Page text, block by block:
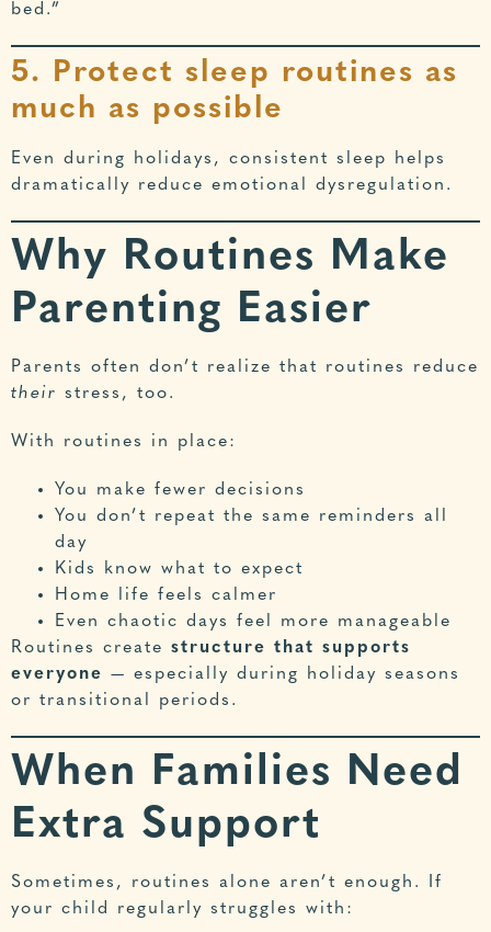
bed.”
5. Protect sleep routines as
much as possible
Even during holidays, consistent sleep helps
dramatically reduce emotional dysregulation.
Why Routines Make
Parenting Easier
Parents often don’t realize that routines reduce
their stress, too.
With routines in place:
You make fewer decisions
You don’t repeat the same reminders all
day
Kids know what to expect
Home life feels calmer
Even chaotic days feel more manageable
Routines create structure that supports
everyone — especially during holiday seasons
or transitional periods.
When Families Need
Extra Support
Sometimes, routines alone aren’t enough. If
your child regularly struggles with: